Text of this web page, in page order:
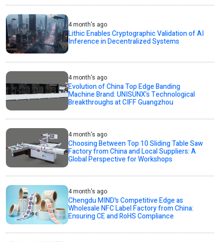
4 month's ago
Lithic Enables Cryptographic Validation of AI
Inference in Decentralized Systems
4 month's ago
Evolution of China Top Edge Banding
Machine Brand: UNISUNX’s Technological
Breakthroughs at CIFF Guangzhou
4 month's ago
Choosing Between Top 10 Sliding Table Saw
Factory from China and Local Suppliers: A
Global Perspective for Workshops
4 month's ago
Chengdu MIND's Competitive Edge as
Wholesale NFC Label Factory from China:
Ensuring CE and RoHS Compliance